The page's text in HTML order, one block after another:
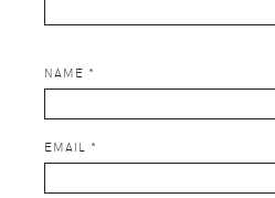
NAME *
EMAIL *